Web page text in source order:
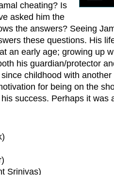
cheating? Is
asked him the
the answers? Seeing
these questions. His
an early age; growing up
his guardian/protector
childhood with
for being on the
success. Perhaps it was
Srinivas)